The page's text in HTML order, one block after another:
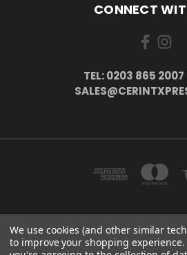
CONNECT
TEL: 0203 865 2007
51 PORTHALLOW CLOSE ORPINGTON, BR6
We use cookies (and other similar
to improve your shopping experience.